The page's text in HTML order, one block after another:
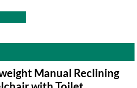
Manual Reclining